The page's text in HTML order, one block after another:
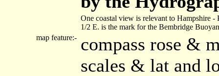
One coastal view is relevant to Hampshire
1/2 E. is the mark for the Bembridge
map feature:- compass rose &
scales & lat and